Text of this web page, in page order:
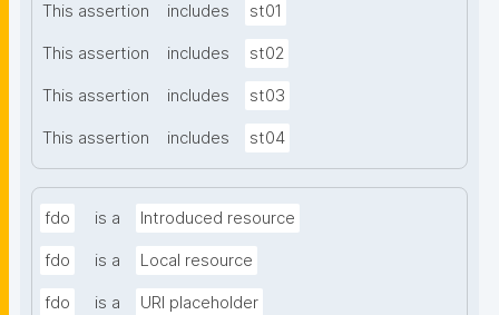
This assertion includes st01
This assertion includes st02
This assertion includes st03
This assertion includes st04
fdo is a Introduced resource
fdo is a Local resource
fdo is a URI placeholder